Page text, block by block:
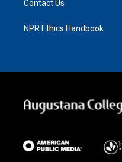
Contact Us
NPR Ethics Handbook